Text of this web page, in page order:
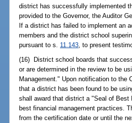
district has successfully implemented
provided to the Governor, the Auditor
If a district has failed to implement an
members and the district school
pursuant to s. 11.143 , to present
(16) District school boards that
or are determined in the review to be
Management." Upon notification to the
that a district has been found to be
shall award that district a "Seal of
best financial management practices.
from the certification date or until the